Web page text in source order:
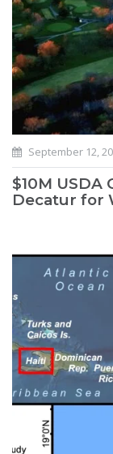
September 12,
$10M USDA
Decatur for